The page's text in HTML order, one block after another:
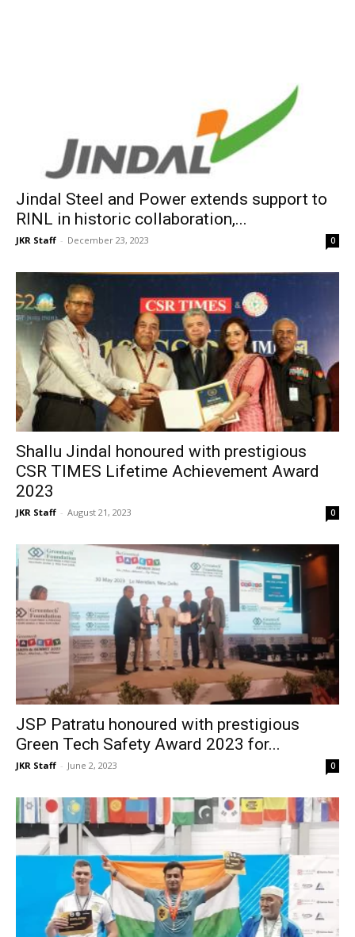
Jindal Steel and Power extends support to
RINL in historic collaboration,...
JKR Staff - December 23, 2023 0
Shallu Jindal honoured with prestigious
CSR TIMES Lifetime Achievement Award
2023
JKR Staff - August 21, 2023 0
JSP Patratu honoured with prestigious
Green Tech Safety Award 2023 for...
JKR Staff - June 2, 2023 0